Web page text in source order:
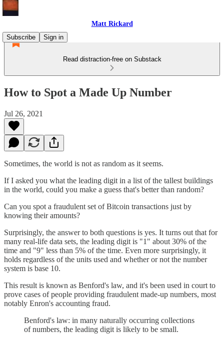
Matt Rickard
Subscribe
Sign in
Read distraction-free on Substack
How to Spot a Made Up Number
Jul 26, 2021
Sometimes, the world is not as random as it seems.
If I asked you what the leading digit in a list of the tallest buildings
in the world, could you make a guess that's better than random?
Can you spot a fraudulent set of Bitcoin transactions just by
knowing their amounts?
Surprisingly, the answer to both questions is yes. It turns out that for
many real-life data sets, the leading digit is "1" about 30% of the
time and "9" less than 5% of the time. Even more surprisingly, it
holds regardless of the units used and whether or not the number
system is base 10.
This result is known as Benford's law, and it's been used in court to
prove cases of people providing fraudulent made-up numbers, most
notably Enron's accounting fraud.
Benford's law: in many naturally occurring collections
of numbers, the leading digit is likely to be small.